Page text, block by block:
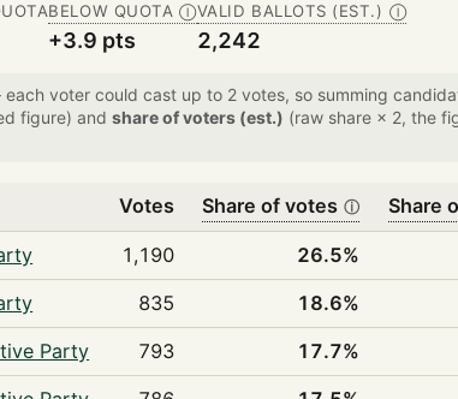
BELOW QUOTA Ⓘ
+3.9 pts
VALID BALLOTS (EST.) Ⓘ
2,242
voter could cast up to 2 votes, so summing
figure) and share of voters (est.) (raw share × 2, the
Votes Share of votes ⓘ Share
1,190 26.5%
835 18.6%
Party 793 17.7%